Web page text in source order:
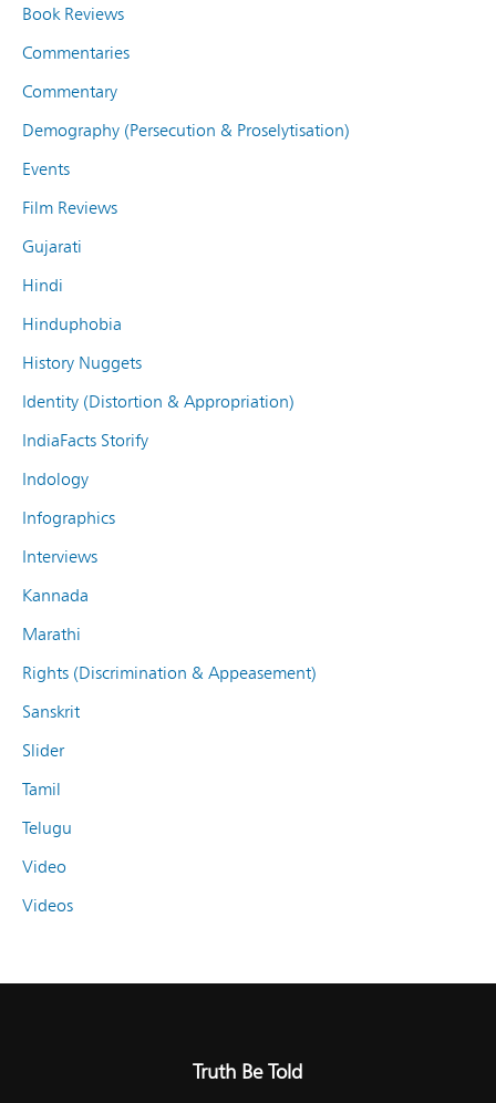
Book Reviews
Commentaries
Commentary
Demography (Persecution & Proselytisation)
Events
Film Reviews
Gujarati
Hindi
Hinduphobia
History Nuggets
Identity (Distortion & Appropriation)
IndiaFacts Storify
Indology
Infographics
Interviews
Kannada
Marathi
Rights (Discrimination & Appeasement)
Sanskrit
Slider
Tamil
Telugu
Video
Videos
Truth Be Told